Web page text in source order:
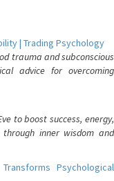
| Trading Psychology
trauma and subconscious
advice for overcoming
to boost success, energy,
inner wisdom and
Psychological